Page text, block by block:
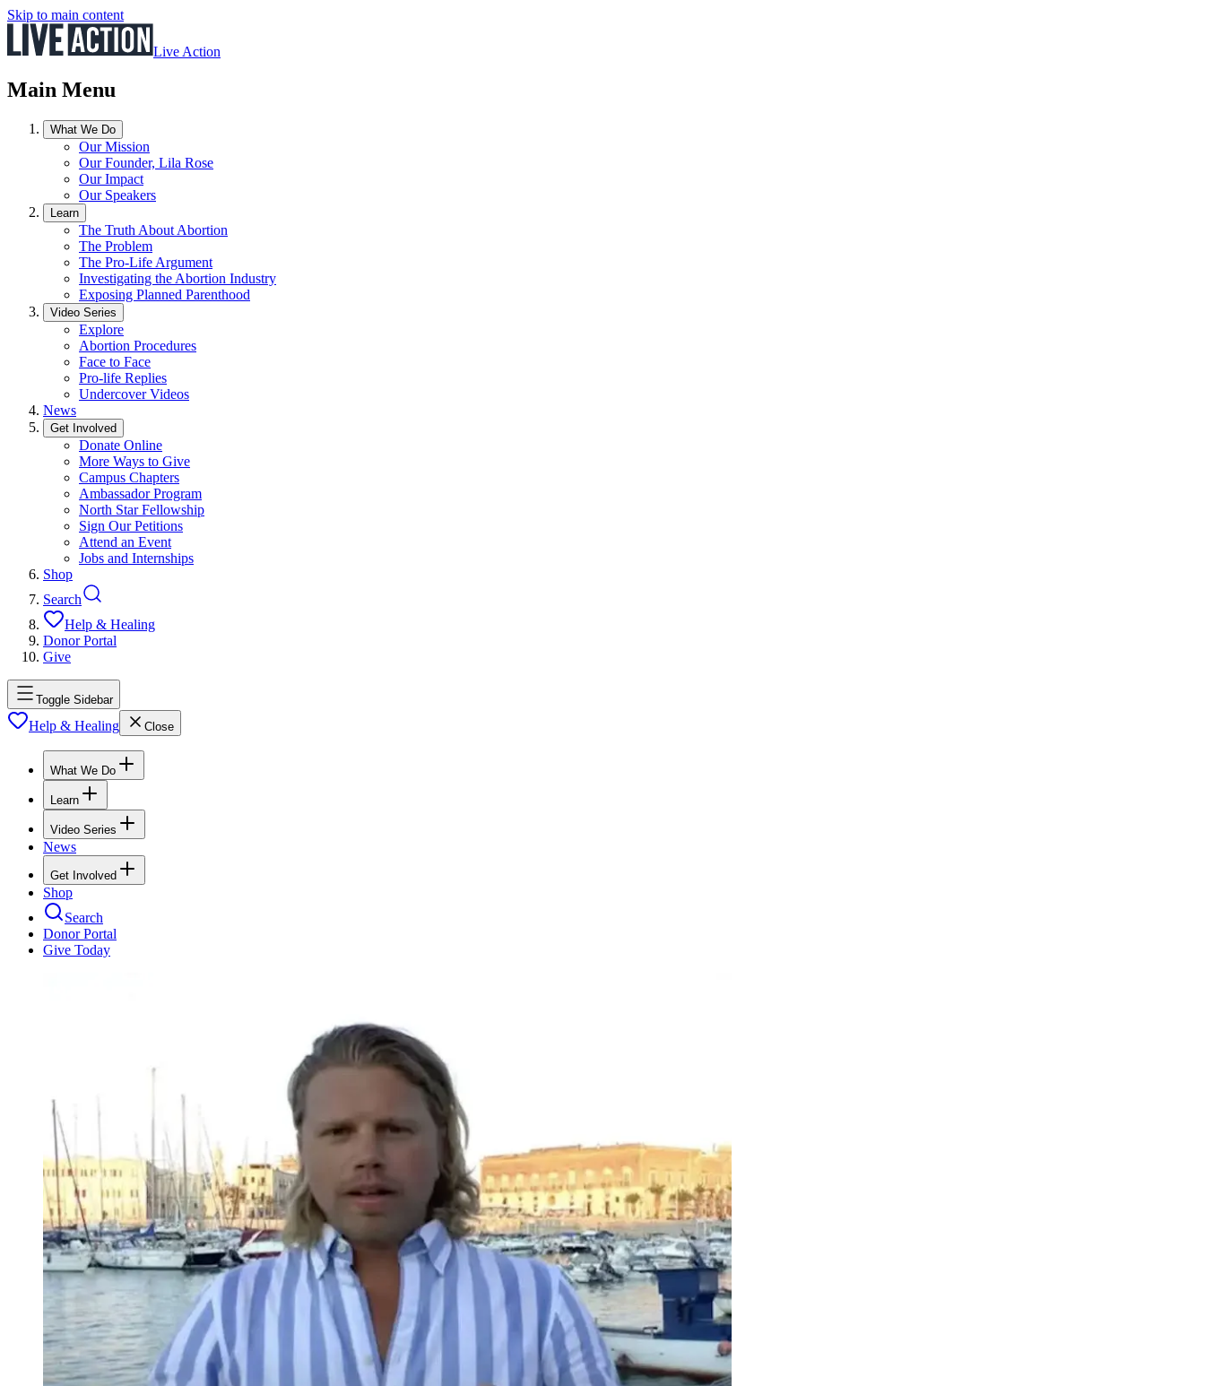
Skip to main content
Live Action
Main Menu
What We Do
Our Mission
Our Founder, Lila Rose
Our Impact
Our Speakers
Learn
The Truth About Abortion
The Problem
The Pro-Life Argument
Investigating the Abortion Industry
Exposing Planned Parenthood
Video Series
Explore
Abortion Procedures
Face to Face
Pro-life Replies
Undercover Videos
News
Get Involved
Donate Online
More Ways to Give
Campus Chapters
Ambassador Program
North Star Fellowship
Sign Our Petitions
Attend an Event
Jobs and Internships
Shop
Search
Help & Healing
Donor Portal
Give
Toggle Sidebar
Help & Healing Close
What We Do
Learn
Video Series
News
Get Involved
Shop
Search
Donor Portal
Give Today